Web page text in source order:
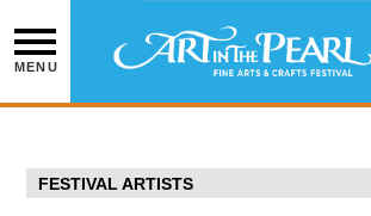
content
MENU
FESTIVAL ARTISTS